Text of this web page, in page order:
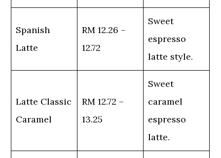
Spanish
Latte
RM 12.26 –
12.72
Sweet
espresso
latte style.
Latte Classic
Caramel
RM 12.72 –
13.25
Sweet
caramel
espresso
latte.